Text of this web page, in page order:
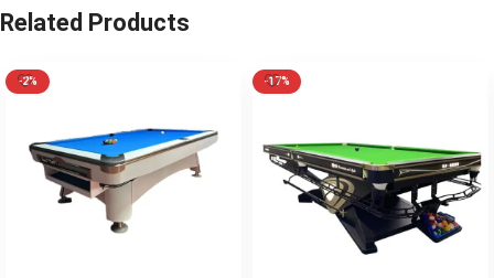
Related Products
-2% -17%